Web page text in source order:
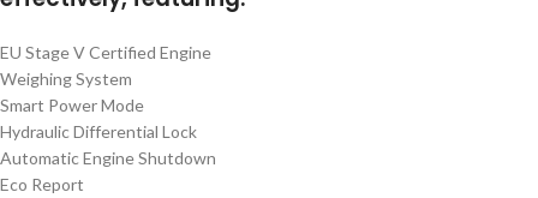
EU Stage V Certified Engine
Weighing System
Smart Power Mode
Hydraulic Differential Lock
Automatic Engine Shutdown
Eco Report